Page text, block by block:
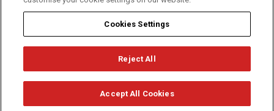
Term of Use Cookie Policy
© Mitsubishi Electric Europe B.V.
Cookies Settings
Reject All
Accept All Cookies